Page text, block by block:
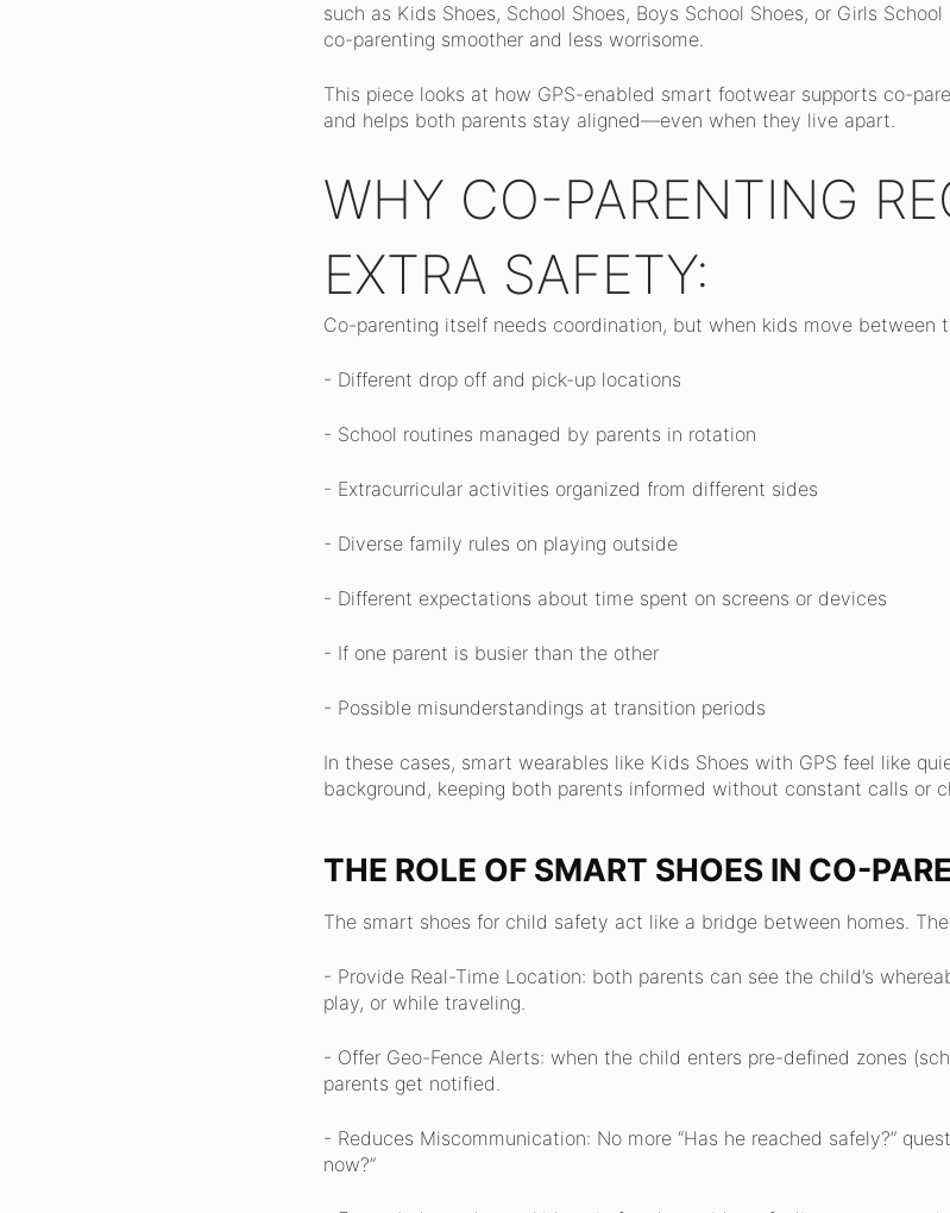
such as Kids Shoes, School Shoes, Boys School Shoes, or Girls
co-parenting smoother and less worrisome.
This piece looks at how GPS-enabled smart footwear supports co-
and helps both parents stay aligned—even when they live apart.
WHY CO-PARENTING
EXTRA SAFETY:
Co-parenting itself needs coordination, but when kids move between
- Different drop off and pick-up locations
- School routines managed by parents in rotation
- Extracurricular activities organized from different sides
- Diverse family rules on playing outside
- Different expectations about time spent on screens or devices
- If one parent is busier than the other
- Possible misunderstandings at transition periods
In these cases, smart wearables like Kids Shoes with GPS feel like
background, keeping both parents informed without constant calls or
THE ROLE OF SMART SHOES IN CO-
The smart shoes for child safety act like a bridge between homes.
- Provide Real-Time Location: both parents can see the child’s
play, or while traveling.
- Offer Geo-Fence Alerts: when the child enters pre-defined zones
parents get notified.
- Reduces Miscommunication: No more “Has he reached safely?”
now?”